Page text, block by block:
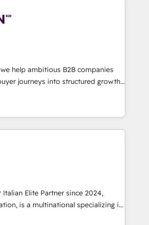
retain customers, manage their
and processes, and how they
solutions tailored to drive
Expertise: Our
in CRM implementation,
and revenue operations. 🤝
From onboarding and
business needs. 🌟 Proven
businesses of all sizes
ongoing support or project-based
help ambitious B2B companies
journeys into structured growth
experience in B2B SaaS,
MedTech, and consulting, we
generation and aligning marketing
As a HubSpot Elite
in data architecture,
and process mapping. Our
on and collaborative, rooted in
and a deep understanding of
you unlock value across every
Italian Elite Partner since 2024,
is a multinational specializing in
technological solutions,